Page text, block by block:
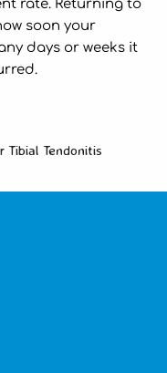
rate. Returning to
soon your
days or weeks it
Tibial Tendonitis